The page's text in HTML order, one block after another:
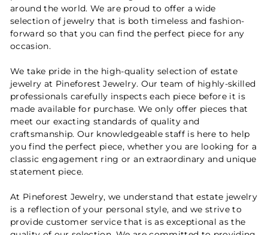
around the world. We are proud to offer a wide
selection of jewelry that is both timeless and fashion-
forward so that you can find the perfect piece for any
occasion.
We take pride in the high-quality selection of estate
jewelry at Pineforest Jewelry. Our team of highly-skilled
professionals carefully inspects each piece before it is
made available for purchase. We only offer pieces that
meet our exacting standards of quality and
craftsmanship. Our knowledgeable staff is here to help
you find the perfect piece, whether you are looking for a
classic engagement ring or an extraordinary and unique
statement piece.
At Pineforest Jewelry, we understand that estate jewelry
is a reflection of your personal style, and we strive to
provide customer service that is as exceptional as the